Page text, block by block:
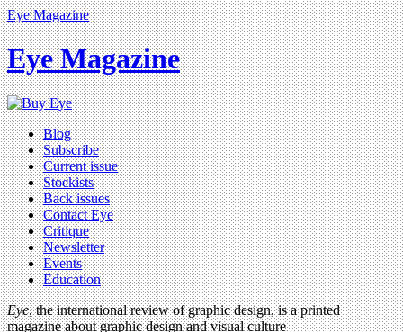
Eye Magazine
Eye Magazine
Blog
Subscribe
Current issue
Stockists
Back issues
Contact Eye
Critique
Newsletter
Events
Education
Eye, the international review of graphic design, is a printed
magazine about graphic design and visual culture